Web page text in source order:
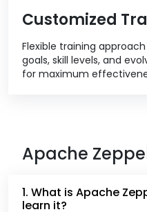
Customized
Flexible training
goals, skill levels, and
for maximum
Apache
1. What is Apache
learn it?